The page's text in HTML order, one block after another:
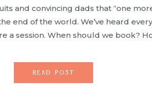
and convincing dads that “one
end of the world. We’ve heard every
a session. When should we book?
won’t leave […]
READ POST